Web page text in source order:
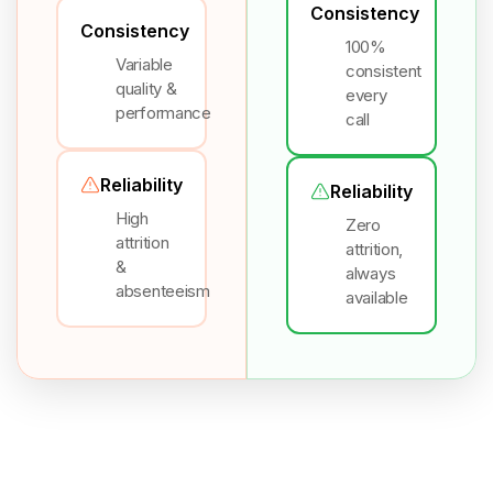
Consistency
Variable
quality &
performance
Reliability
High
attrition
&
absenteeism
Consistency
100%
consistent
every
call
Reliability
Zero
attrition,
always
available